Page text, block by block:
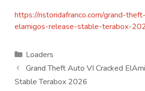
https://ristoridafranco.com/grand-
elamigos-release-stable-terabox-
Kategorien
Loaders
Grand Theft Auto VI Cracked
Stable Terabox 2026